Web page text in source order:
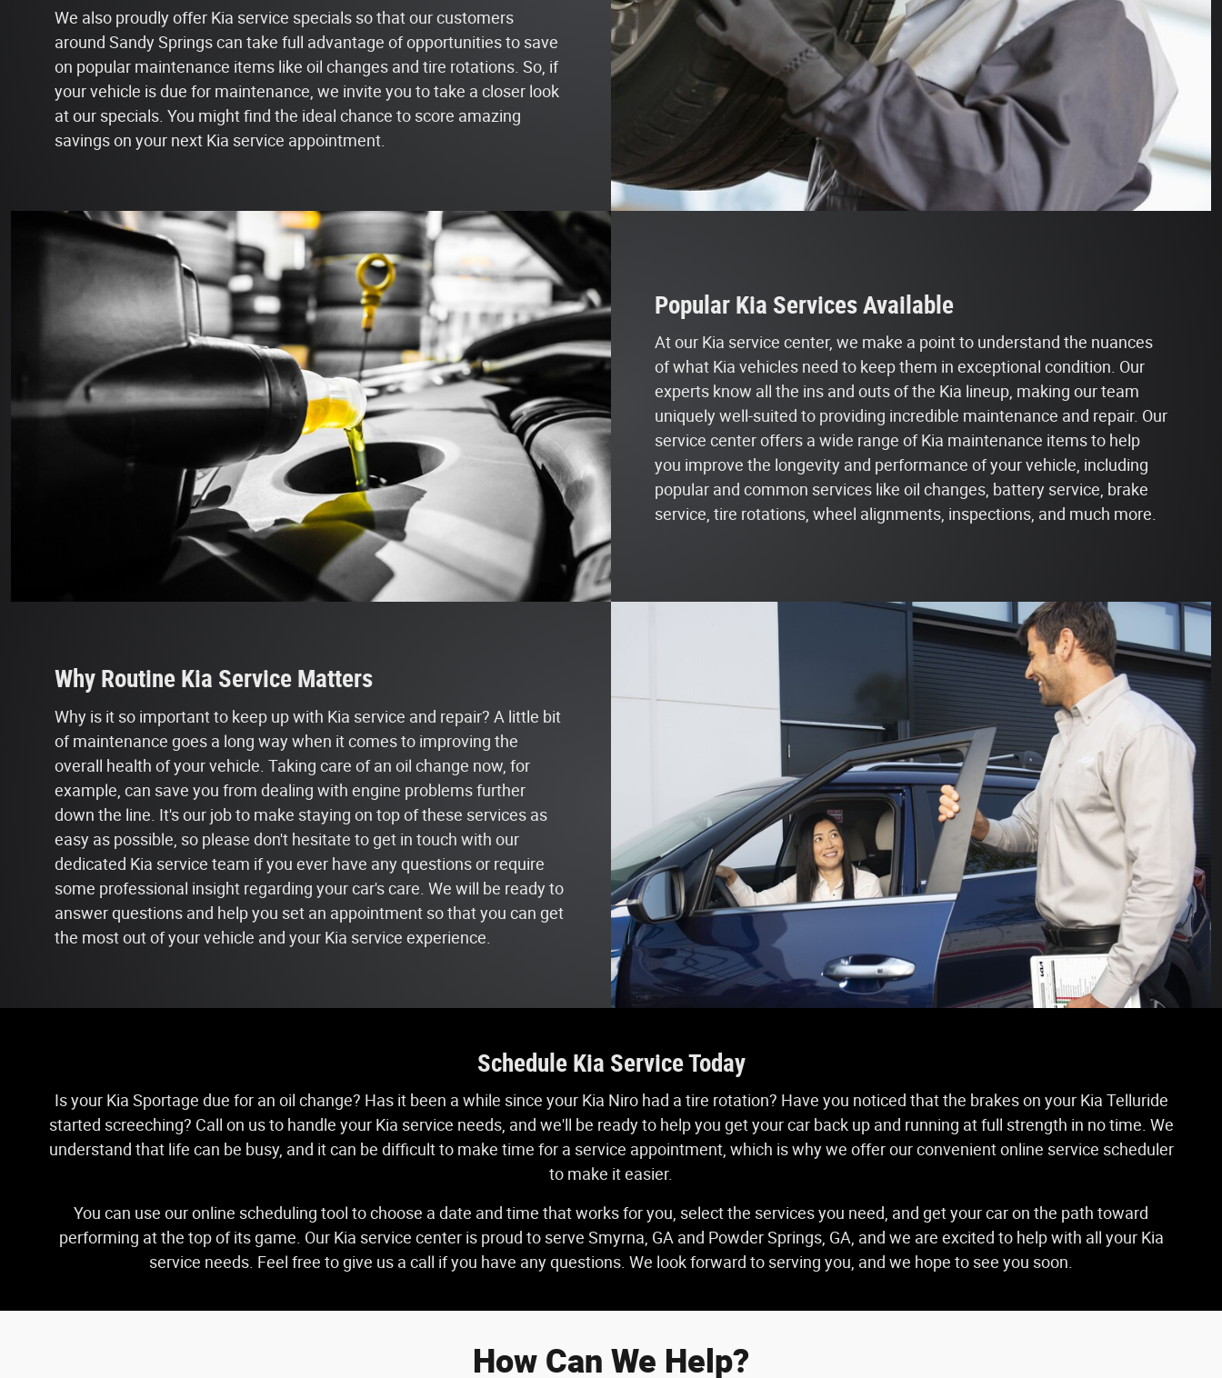
We also proudly offer Kia service specials so that our customers
around Sandy Springs can take full advantage of opportunities to save
on popular maintenance items like oil changes and tire rotations. So, if
your vehicle is due for maintenance, we invite you to take a closer look
at our specials. You might find the ideal chance to score amazing
savings on your next Kia service appointment.
Popular Kia Services Available
At our Kia service center, we make a point to understand the nuances
of what Kia vehicles need to keep them in exceptional condition. Our
experts know all the ins and outs of the Kia lineup, making our team
uniquely well-suited to providing incredible maintenance and repair. Our
service center offers a wide range of Kia maintenance items to help
you improve the longevity and performance of your vehicle, including
popular and common services like oil changes, battery service, brake
service, tire rotations, wheel alignments, inspections, and much more.
Why Routine Kia Service Matters
Why is it so important to keep up with Kia service and repair? A little bit
of maintenance goes a long way when it comes to improving the
overall health of your vehicle. Taking care of an oil change now, for
example, can save you from dealing with engine problems further
down the line. It's our job to make staying on top of these services as
easy as possible, so please don't hesitate to get in touch with our
dedicated Kia service team if you ever have any questions or require
some professional insight regarding your car's care. We will be ready to
answer questions and help you set an appointment so that you can get
the most out of your vehicle and your Kia service experience.
Schedule Kia Service Today
Is your Kia Sportage due for an oil change? Has it been a while since your Kia Niro had a tire rotation? Have you noticed that the brakes on your Kia Telluride
started screeching? Call on us to handle your Kia service needs, and we'll be ready to help you get your car back up and running at full strength in no time. We
understand that life can be busy, and it can be difficult to make time for a service appointment, which is why we offer our convenient online service scheduler
to make it easier.
You can use our online scheduling tool to choose a date and time that works for you, select the services you need, and get your car on the path toward
performing at the top of its game. Our Kia service center is proud to serve Smyrna, GA and Powder Springs, GA, and we are excited to help with all your Kia
service needs. Feel free to give us a call if you have any questions. We look forward to serving you, and we hope to see you soon.
How Can We Help?